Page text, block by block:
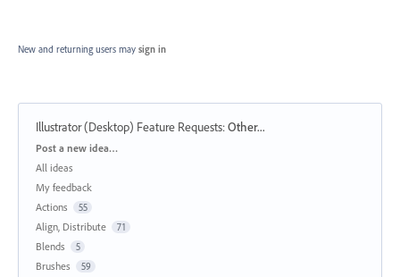
New and returning users may sign in
Illustrator (Desktop) Feature Requests:Other...
Categories
Post a new idea…
All ideas
My feedback
Actions
55
Align, Distribute 71
Blends 5
Brushes 59